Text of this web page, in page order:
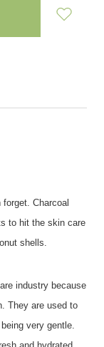
Charcoal
to hit the skin care
shells.
industry because
They are used to
very gentle.